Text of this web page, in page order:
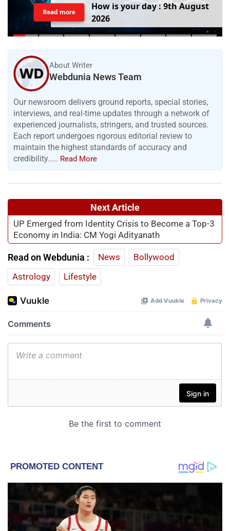
How isyourday:9thAugust
2026
Read more
About Writer
Webdunia News Team
Our newsroom delivers ground reports, special stories,
interviews, and real-time updates through a network of
experienced journalists, stringers, and trusted sources.
Each report undergoes rigorous editorial review to
maintain the highest standards of accuracy and
credibility..... Read More
Next Article
UP Emerged from Identity Crisis to Become a Top-3
Economy in India: CM Yogi Adityanath
Read on Webdunia : News
Bollywood
Astrology
Lifestyle